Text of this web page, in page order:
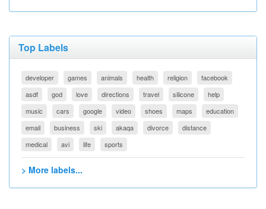
Top Labels
developer games animals health religion
facebook
asdf
god love directions travel silicone
help
music
cars google video shoes maps
education
email
business ski akaqa divorce
distance
medical
avi life sports
> More labels...